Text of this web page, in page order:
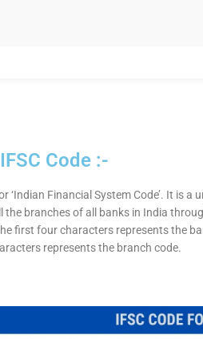
Code :-
‘Indian Financial System Code’. It is
the branches of all banks in India
first four characters represents the
represents the branch code.